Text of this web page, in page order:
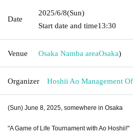
Date
2025/6/8(Sun)
Start date and time13:30
Venue Osaka Namba areaOsaka)
Organizer Hoshii Ao Management
(Sun) June 8, 2025, somewhere in Osaka
"A Game of Life Tournament with Ao Hoshii!"